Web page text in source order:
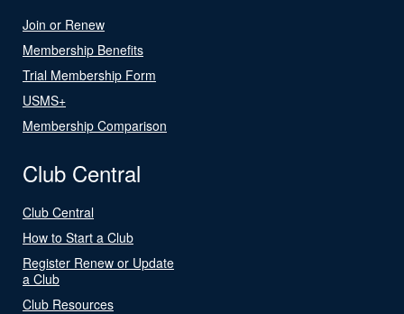
Join or Renew
Membership Benefits
Trial Membership Form
USMS+
Membership Comparison
Club Central
Club Central
How to Start a Club
Register Renew or Update
a Club
Club Resources